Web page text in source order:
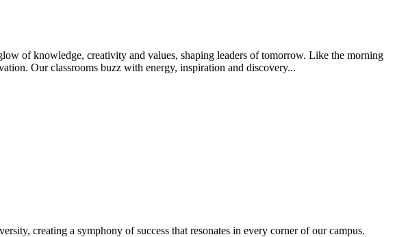
of knowledge, creativity and values, shaping leaders of tomorrow. Like the morning
Our classrooms buzz with energy, inspiration and discovery...
creating a symphony of success that resonates in every corner of our campus.